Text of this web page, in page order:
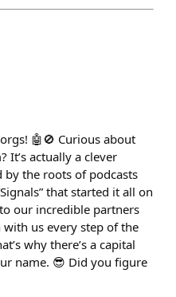
🤖🚫 Curious about
It’s actually a clever
by the roots of podcasts
that started it all on
our incredible partners
with us every step of the
why there’s a capital
name. 😎 Did you figure